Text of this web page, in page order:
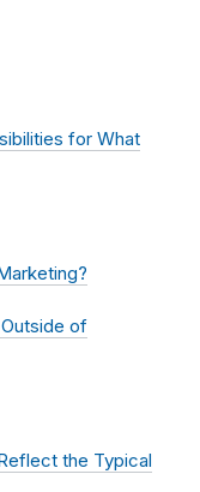
for What
of
the Typical